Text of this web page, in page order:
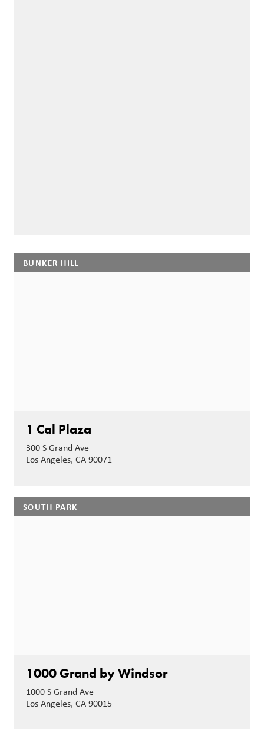
BUNKER HILL
1 Cal Plaza
300 S Grand Ave
Los Angeles, CA 90071
SOUTH PARK
1000 Grand by Windsor
1000 S Grand Ave
Los Angeles, CA 90015